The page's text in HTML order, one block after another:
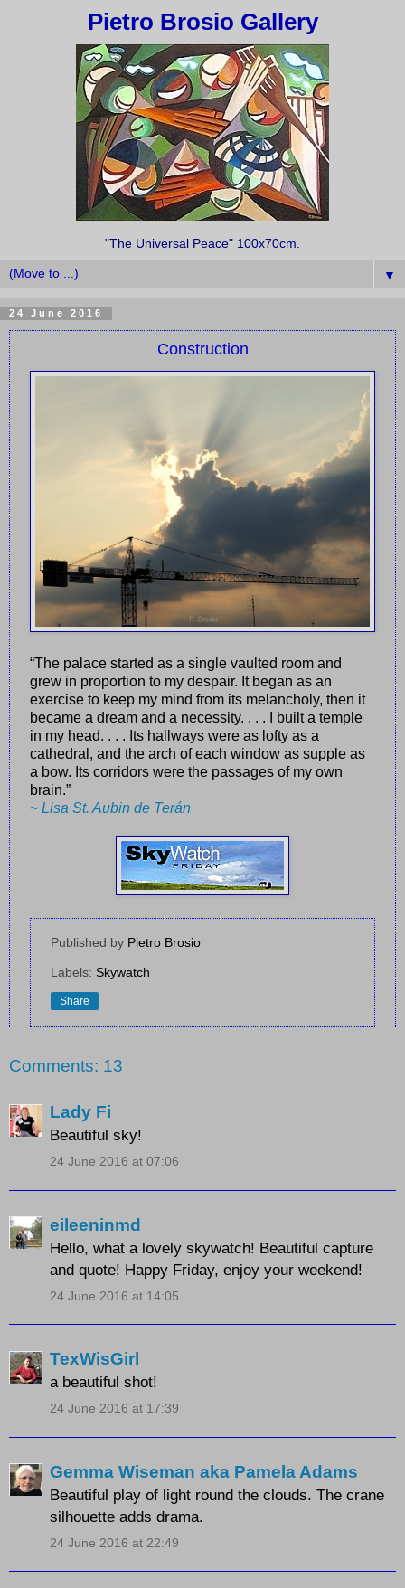
Pietro Brosio Gallery
"The Universal Peace" 100x70cm.
▼
24 June 2016
Construction
“The palace started as a single vaulted room and
grew in proportion to my despair. It began as an
exercise to keep my mind from its melancholy, then it
became a dream and a necessity. . . . I built a temple
in my head. . . . Its hallways were as lofty as a
cathedral, and the arch of each window as supple as
a bow. Its corridors were the passages of my own
brain.”
~ Lisa St. Aubin de Terán
Published by Pietro Brosio
Labels: Skywatch
Share
Comments: 13
Lady Fi
Beautiful sky!
24 June 2016 at 07:06
eileeninmd
Hello, what a lovely skywatch! Beautiful capture
and quote! Happy Friday, enjoy your weekend!
24 June 2016 at 14:05
TexWisGirl
a beautiful shot!
24 June 2016 at 17:39
Gemma Wiseman aka Pamela Adams
Beautiful play of light round the clouds. The crane
silhouette adds drama.
24 June 2016 at 22:49